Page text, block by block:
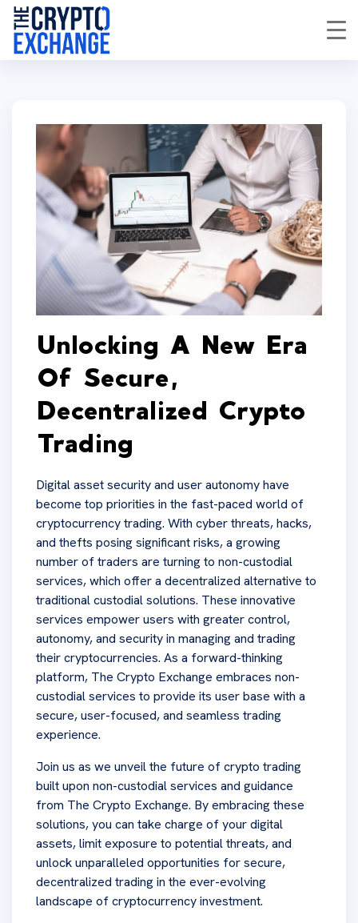
Unlocking A New Era
Of Secure,
Decentralized Crypto
Trading
Digital asset security and user autonomy have
become top priorities in the fast-paced world of
cryptocurrency trading. With cyber threats, hacks,
and thefts posing significant risks, a growing
number of traders are turning to non-custodial
services, which offer a decentralized alternative to
traditional custodial solutions. These innovative
services empower users with greater control,
autonomy, and security in managing and trading
their cryptocurrencies. As a forward-thinking
platform, The Crypto Exchange embraces non-
custodial services to provide its user base with a
secure, user-focused, and seamless trading
experience.
Join us as we unveil the future of crypto trading
built upon non-custodial services and guidance
from The Crypto Exchange. By embracing these
solutions, you can take charge of your digital
assets, limit exposure to potential threats, and
unlock unparalleled opportunities for secure,
decentralized trading in the ever-evolving
landscape of cryptocurrency investment.